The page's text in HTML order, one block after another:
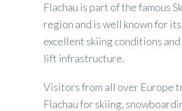
Flachau is part of the famous
region and is well known for its
excellent skiing conditions
lift infrastructure.
Visitors from all over Europe
Flachau for skiing,